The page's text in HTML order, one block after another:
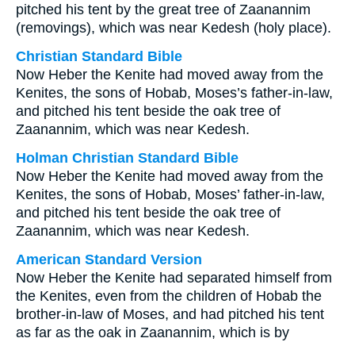
pitched his tent by the great tree of Zaanannim
(removings), which was near Kedesh (holy place).
Christian Standard Bible
Now Heber the Kenite had moved away from the
Kenites, the sons of Hobab, Moses’s father-in-law,
and pitched his tent beside the oak tree of
Zaanannim, which was near Kedesh.
Holman Christian Standard Bible
Now Heber the Kenite had moved away from the
Kenites, the sons of Hobab, Moses’ father-in-law,
and pitched his tent beside the oak tree of
Zaanannim, which was near Kedesh.
American Standard Version
Now Heber the Kenite had separated himself from
the Kenites, even from the children of Hobab the
brother-in-law of Moses, and had pitched his tent
as far as the oak in Zaanannim, which is by